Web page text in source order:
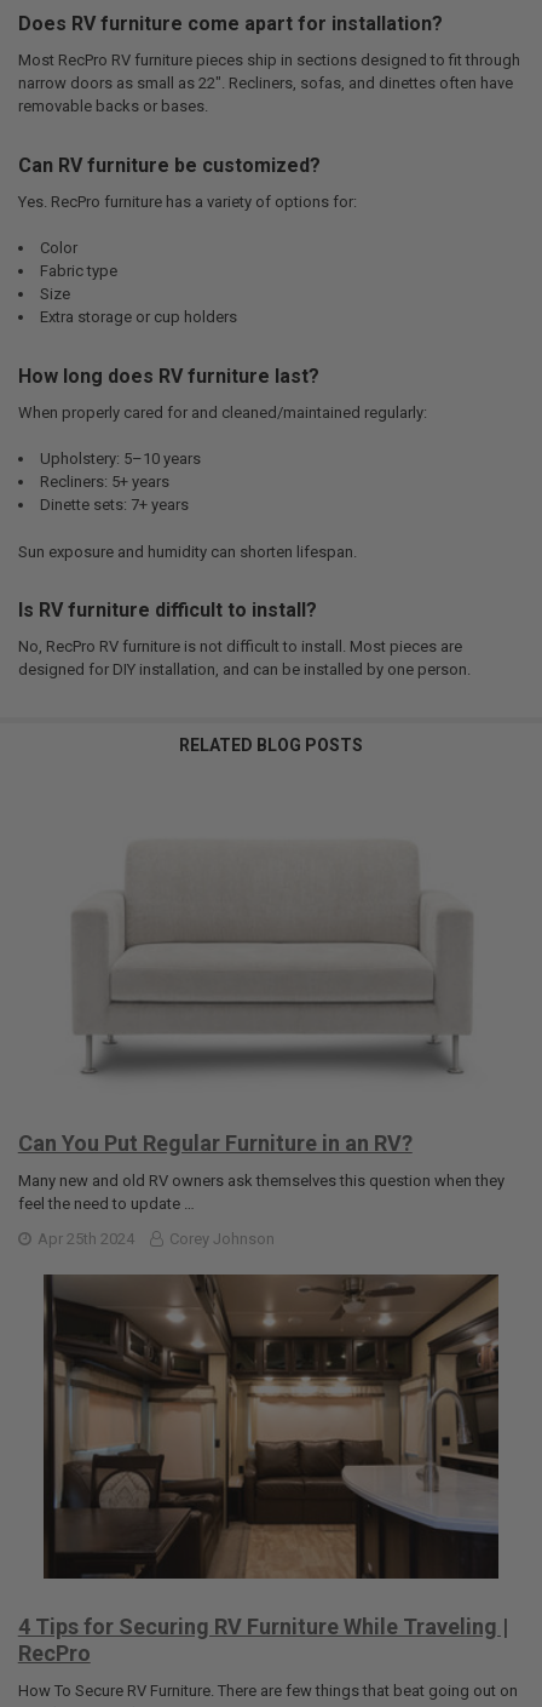
Does RV furniture come apart for installation?
Most RecPro RV furniture pieces ship in sections designed to fit through
narrow doors as small as 22". Recliners, sofas, and dinettes often have
removable backs or bases.
Can RV furniture be customized?
Yes. RecPro furniture has a variety of options for:
Color
Fabric type
Size
Extra storage or cup holders
How long does RV furniture last?
When properly cared for and cleaned/maintained regularly:
Upholstery: 5–10 years
Recliners: 5+ years
Dinette sets: 7+ years
Sun exposure and humidity can shorten lifespan.
Is RV furniture difficult to install?
No, RecPro RV furniture is not difficult to install. Most pieces are
designed for DIY installation, and can be installed by one person.
RELATED BLOG POSTS
Can You Put Regular Furniture in an RV?
Many new and old RV owners ask themselves this question when they
feel the need to update …
Apr 25th 2024
Corey Johnson
4 Tips for Securing RV Furniture While Traveling |
RecPro
How To Secure RV Furniture. There are few things that beat going out on